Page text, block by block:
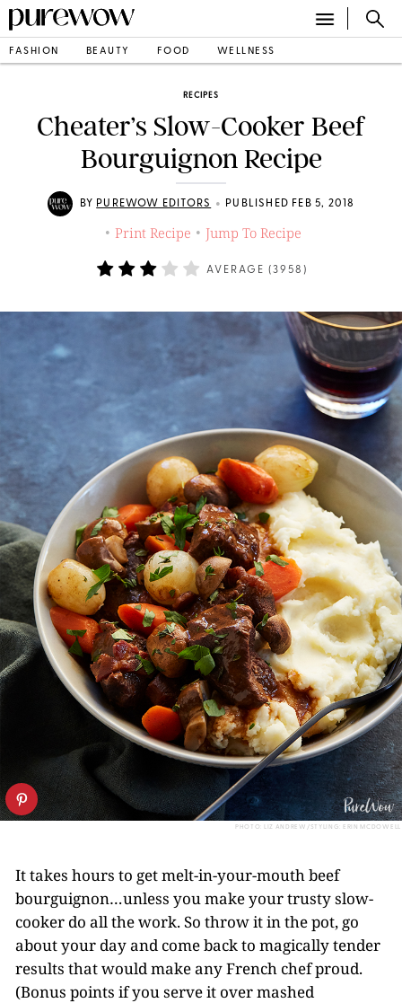
FASHION BEAUTY FOOD WELLNESS
RECIPES
Cheater’s Slow-Cooker Beef
Bourguignon Recipe
BY PUREWOW EDITORS • PUBLISHED FEB 5, 2018
• Print Recipe • Jump To Recipe
AVERAGE (3958 )
PHOTO: LIZ ANDREW/STYLING: ERIN MCDOWELL
It takes hours to get melt-in-your-mouth beef
bourguignon…unless you make your trusty slow-
cooker do all the work. So throw it in the pot, go
about your day and come back to magically tender
results that would make any French chef proud.
(Bonus points if you serve it over mashed